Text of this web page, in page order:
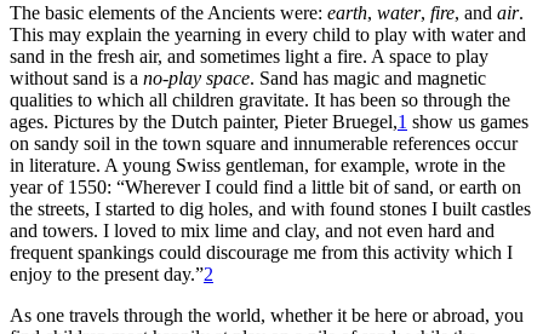
The basic elements of the Ancients were: earth, water, fire, and air.
This may explain the yearning in every child to play with water and
sand in the fresh air, and sometimes light a fire. A space to play
without sand is a no-play space. Sand has magic and magnetic
qualities to which all children gravitate. It has been so through the
ages. Pictures by the Dutch painter, Pieter Bruegel,1 show us games
on sandy soil in the town square and innumerable references occur
in literature. A young Swiss gentleman, for example, wrote in the
year of 1550: “Wherever I could find a little bit of sand, or earth on
the streets, I started to dig holes, and with found stones I built castles
and towers. I loved to mix lime and clay, and not even hard and
frequent spankings could discourage me from this activity which I
enjoy to the present day.”2
As one travels through the world, whether it be here or abroad, you